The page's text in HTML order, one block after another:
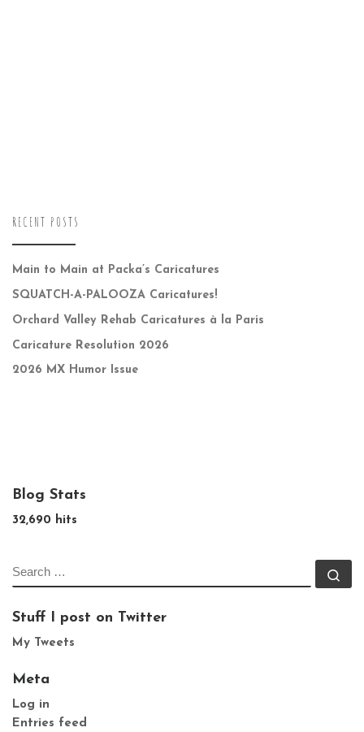
RECENT POSTS
Main to Main at Packa’s Caricatures
SQUATCH-A-PALOOZA Caricatures!
Orchard Valley Rehab Caricatures à la Paris
Caricature Resolution 2026
2026 MX Humor Issue
Blog Stats
32,690 hits
SEARCH
Stuff I post on Twitter
My Tweets
Meta
Log in
Entries feed